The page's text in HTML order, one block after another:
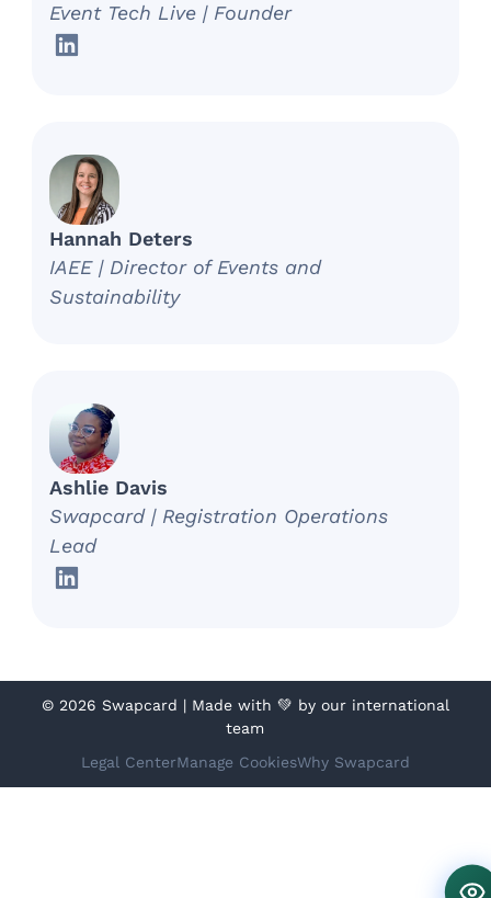
Event Tech Live | Founder
Hannah Deters
IAEE | Director of Events and
Sustainability
Ashlie Davis
Swapcard | Registration Operations
Lead
© 2026 Swapcard | Made with 💚 by our international
team
Legal CenterManage CookiesWhy Swapcard